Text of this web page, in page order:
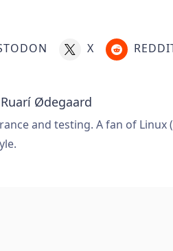
X
Ruarí Ødegaard
and testing. A fan of